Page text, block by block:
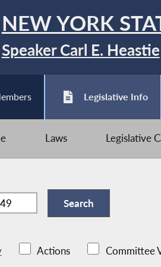
NEW YORK
Speaker Carl E. Heastie
Legislative Info
Laws Legislative
Actions Committee